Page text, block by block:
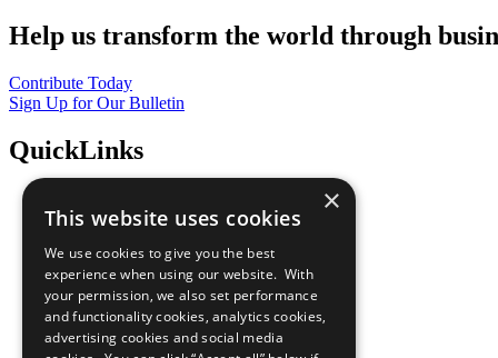
Help us transform the world through
Contribute Today
Sign Up for Our Bulletin
QuickLinks
Sustainable Development Goals
All Our Work
What You Can Do
Careers & Opportunities
Join Now
Prepare your CoP
×
This website uses cookies
We use cookies to give you the best
experience when using our website. With
your permission, we also set performance
and functionality cookies, analytics cookies,
advertising cookies and social media